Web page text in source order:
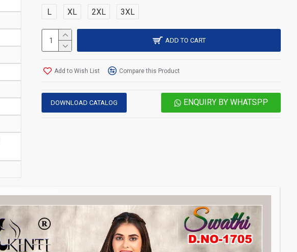
L
XL 2XL 3XL
ADD TO CART
Add to Wish List Compare this Product
DOWNLOAD CATALOG ENQUIRY BY WHATSPP